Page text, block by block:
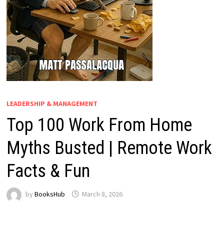
LEADERSHIP & MANAGEMENT
Top 100 Work From Home
Myths Busted | Remote Work
Facts & Fun
by BooksHub March 8, 2026